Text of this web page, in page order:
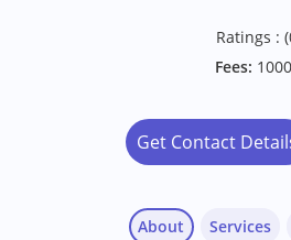
Ratings :
Fees:
Get Contact
About Services